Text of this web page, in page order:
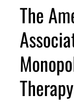
The
Therapy